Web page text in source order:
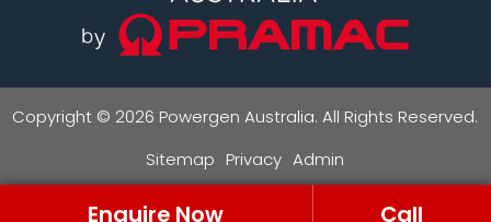
Copyright © 2026 Powergen Australia. All Rights Reserved.
Sitemap Privacy Admin
Enquire Now Call